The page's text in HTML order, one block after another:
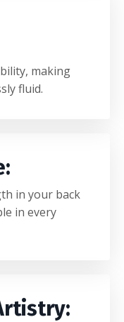
making
fluid.
:
in your back
in every
: